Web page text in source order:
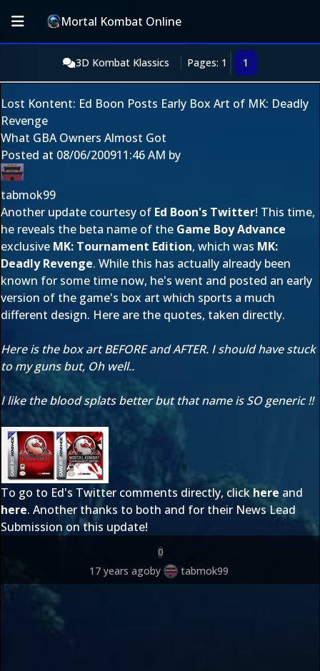
Mortal Kombat Online
3D Kombat Klassics Pages: 1 1
Lost Kontent: Ed Boon Posts Early Box Art of MK: Deadly
Revenge
What GBA Owners Almost Got
Posted at 08/06/200911:46 AM by
tabmok99
Another update courtesy of Ed Boon's Twitter! This time,
he reveals the beta name of the Game Boy Advance
exclusive MK: Tournament Edition, which was MK:
Deadly Revenge. While this has actually already been
known for some time now, he's went and posted an early
version of the game's box art which sports a much
different design. Here are the quotes, taken directly.
Here is the box art BEFORE and AFTER. I should have stuck
to my guns but, Oh well..
I like the blood splats better but that name is SO generic !!
To go to Ed's Twitter comments directly, clickhere and
here. Another thanks to both and for their News Lead
Submission on this update!
0
17 years agoby tabmok99